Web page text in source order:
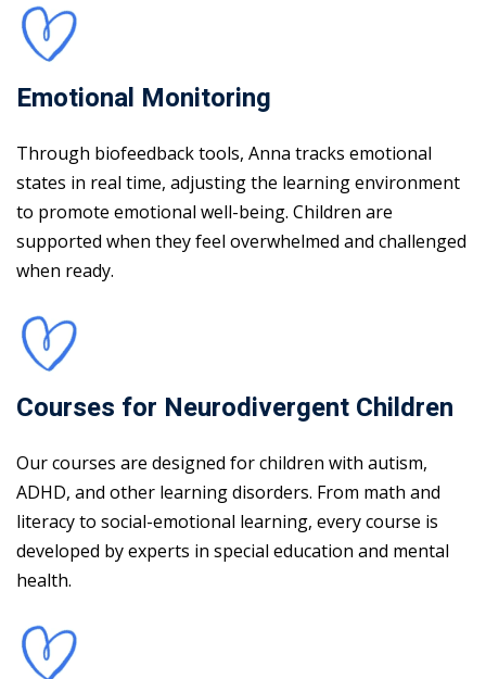
Emotional Monitoring
Through biofeedback tools, Anna tracks emotional
states in real time, adjusting the learning environment
to promote emotional well-being. Children are
supported when they feel overwhelmed and challenged
when ready.
Courses for Neurodivergent Children
Our courses are designed for children with autism,
ADHD, and other learning disorders. From math and
literacy to social-emotional learning, every course is
developed by experts in special education and mental
health.